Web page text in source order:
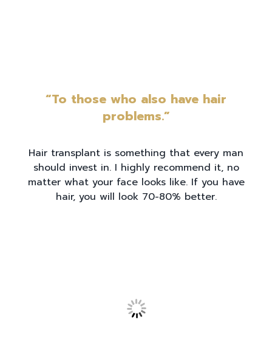
“To those who also have hair
problems.”
Hair transplant is something that every man
should invest in. I highly recommend it, no
matter what your face looks like. If you have
hair, you will look 70-80% better.